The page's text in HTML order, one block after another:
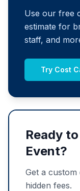
Use our free
estimate for
staff, and
Try Cost
Ready
Event?
Get a
hidden fees.